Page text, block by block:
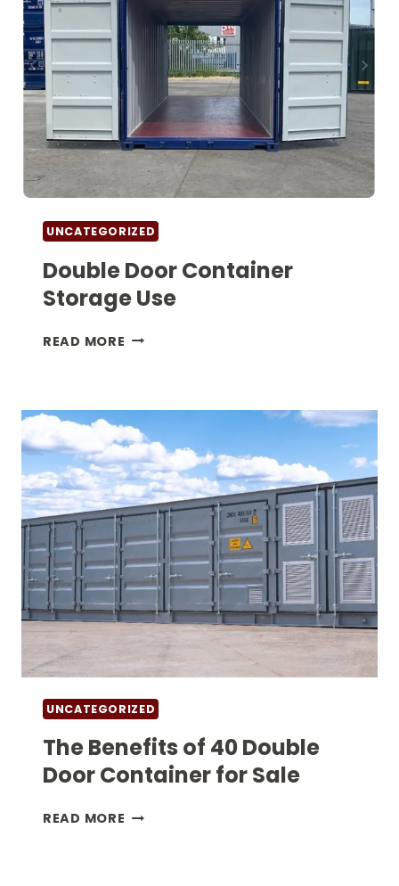
UNCATEGORIZED
Double Door Container
Storage Use
READ MORE DOUBLE
UNCATEGORIZED
The Benefits of 40 Double
Door Container for Sale
READ MORE THE